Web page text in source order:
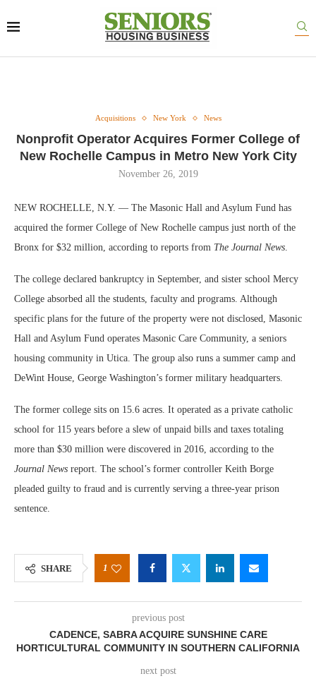
Acquisitions New York News
Nonprofit Operator Acquires Former College of
New Rochelle Campus in Metro New York City
November 26, 2019
NEW ROCHELLE, N.Y. — The Masonic Hall and Asylum Fund has
acquired the former College of New Rochelle campus just north of the
Bronx for $32 million, according to reports from The Journal News.
The college declared bankruptcy in September, and sister school Mercy
College absorbed all the students, faculty and programs. Although
specific plans for the future of the property were not disclosed, Masonic
Hall and Asylum Fund operates Masonic Care Community, a seniors
housing community in Utica. The group also runs a summer camp and
DeWint House, George Washington’s former military headquarters.
The former college sits on 15.6 acres. It operated as a private catholic
school for 115 years before a slew of unpaid bills and taxes totaling
more than $30 million were discovered in 2016, according to the
Journal News report. The school’s former controller Keith Borge
pleaded guilty to fraud and is currently serving a three-year prison
sentence.
SHARE 1
previous post
CADENCE, SABRA ACQUIRE SUNSHINE CARE
HORTICULTURAL COMMUNITY IN SOUTHERN CALIFORNIA
next post